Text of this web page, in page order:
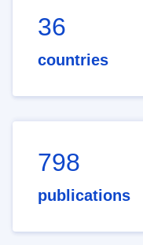
36
countries
798
publications